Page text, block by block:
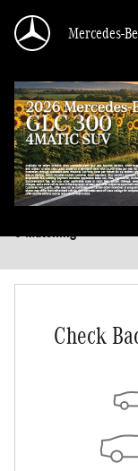
Mercedes-
New Mercedes-Benz
0 Matching
Check